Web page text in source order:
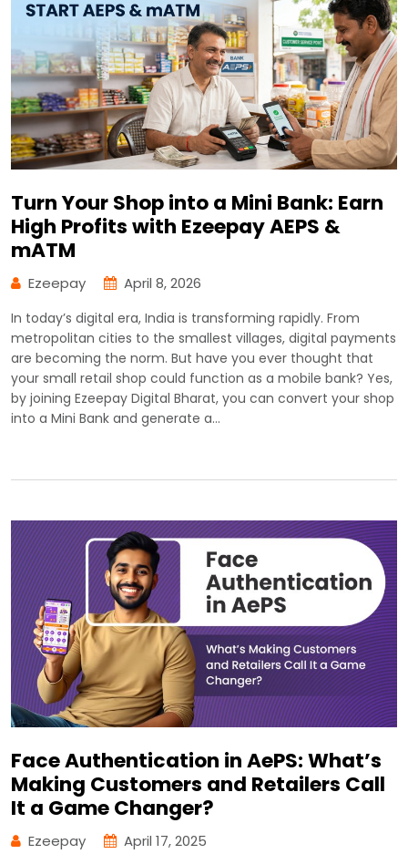
Turn Your Shop into a Mini Bank: Earn
High Profits with Ezeepay AEPS &
mATM
Ezeepay April 8, 2026
In today’s digital era, India is transforming rapidly. From
metropolitan cities to the smallest villages, digital payments
are becoming the norm. But have you ever thought that
your small retail shop could function as a mobile bank? Yes,
by joining Ezeepay Digital Bharat, you can convert your shop
into a Mini Bank and generate a…
Face Authentication in AePS: What’s
Making Customers and Retailers Call
It a Game Changer?
Ezeepay April 17, 2025